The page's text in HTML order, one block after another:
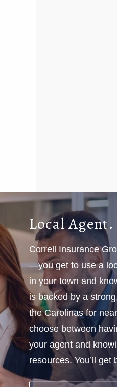
Local
Correll Insurance
—you get to use a
in your town and
is backed by a
the Carolinas for
choose between
your agent and
resources. You’ll get